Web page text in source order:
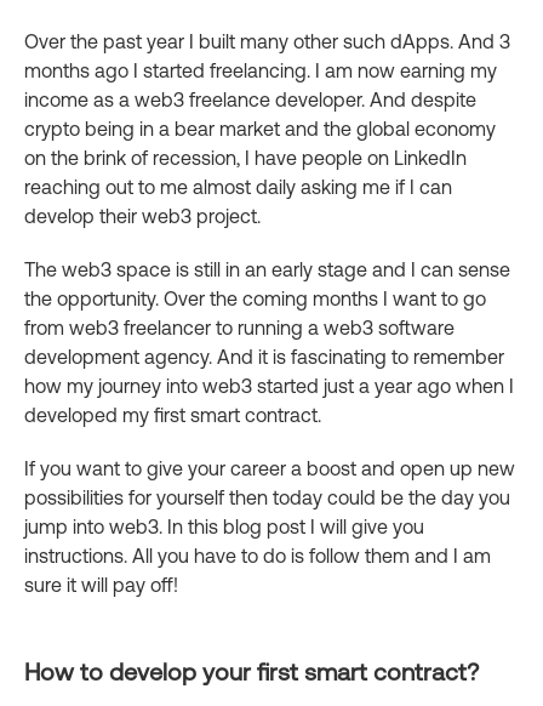
Over the past year I built many other such dApps. And 3
months ago I started freelancing. I am now earning my
income as a web3 freelance developer. And despite
crypto being in a bear market and the global economy
on the brink of recession, I have people on LinkedIn
reaching out to me almost daily asking me if I can
develop their web3 project.
The web3 space is still in an early stage and I can sense
the opportunity. Over the coming months I want to go
from web3 freelancer to running a web3 software
development agency. And it is fascinating to remember
how my journey into web3 started just a year ago when I
developed my first smart contract.
If you want to give your career a boost and open up new
possibilities for yourself then today could be the day you
jump into web3. In this blog post I will give you
instructions. All you have to do is follow them and I am
sure it will pay off!
How to develop your first smart contract?